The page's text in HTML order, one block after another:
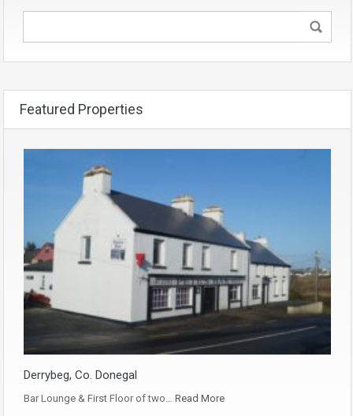
Featured Properties
Derrybeg, Co. Donegal
Bar Lounge & First Floor of two… Read More